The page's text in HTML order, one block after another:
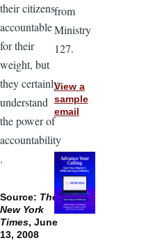
their citizens
accountable
for their
weight, but
they certainly
understand
the power of
accountability
.
Source: The
New York
Times, June
13, 2008
from
Ministry
127.
View a
sample
email